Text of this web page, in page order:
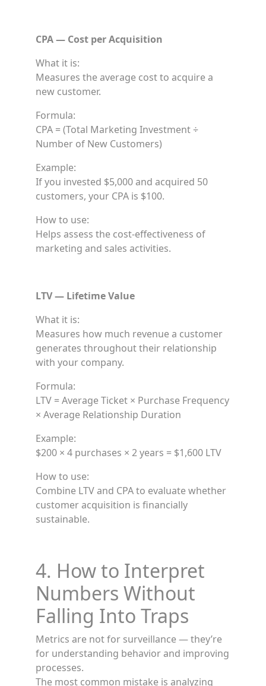
CPA — Cost per Acquisition
What it is:
Measures the average cost to acquire a
new customer.
Formula:
CPA = (Total Marketing Investment ÷
Number of New Customers)
Example:
If you invested $5,000 and acquired 50
customers, your CPA is $100.
How to use:
Helps assess the cost-effectiveness of
marketing and sales activities.
LTV — Lifetime Value
What it is:
Measures how much revenue a customer
generates throughout their relationship
with your company.
Formula:
LTV = Average Ticket × Purchase Frequency
× Average Relationship Duration
Example:
$200 × 4 purchases × 2 years = $1,600 LTV
How to use:
Combine LTV and CPA to evaluate whether
customer acquisition is financially
sustainable.
4. How to Interpret
Numbers Without
Falling Into Traps
Metrics are not for surveillance — they’re
for understanding behavior and improving
processes.
The most common mistake is analyzing